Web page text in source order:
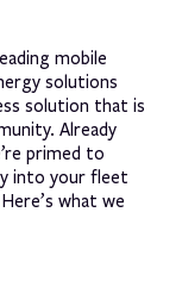
mobile
solutions
solution that is
Already
primed to
into your fleet
what we